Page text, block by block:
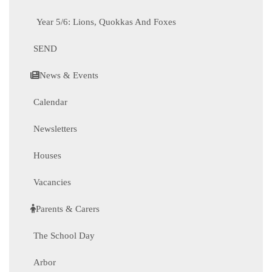
Year 5/6: Lions, Quokkas And Foxes
SEND
News & Events
Calendar
Newsletters
Houses
Vacancies
Parents & Carers
The School Day
Arbor